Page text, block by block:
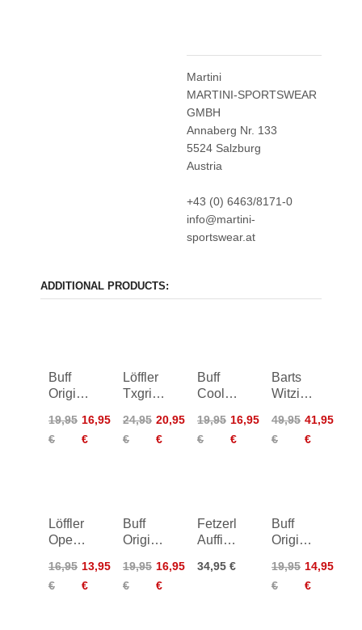
Martini
MARTINI-SPORTSWEAR
GMBH
Annaberg Nr. 133
5524 Salzburg
Austria
+43 (0) 6463/8171-0
info@martini-
sportswear.at
ADDITIONAL PRODUCTS:
Buff
Original
Neckwarmer
19,95
€
16,95
€
Löffler
Txgrid
Headband
24,95
€
20,95
€
Buff
Coolnet
Neckwarmer
Junior
19,95
€
16,95
€
Barts
Witzia
49,95
€
41,95
€
Löffler
Open
Elastic
Headband
16,95
€
13,95
€
Buff
Original
Neckwarmer
19,95
€
16,95
€
Fetzerl
Auffi
34,95 €
Buff
Original
Neckwarmer
19,95
€
14,95
€